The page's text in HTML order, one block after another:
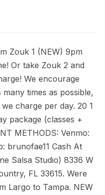
Zouk 1 (NEW) 9pm
Or take Zouk 2 and
We encourage
times as possible,
charge per day. 20 1
package (classes +
METHODS: Venmo:
brunofae11 Cash At
Salsa Studio) 8336 W
FL 33615. Were
Largo to Tampa. NEW